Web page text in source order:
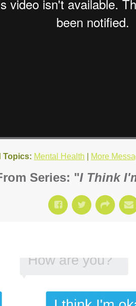
Topics: Mental Health More
Series: "I Think